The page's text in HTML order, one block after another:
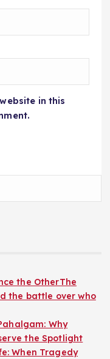
in this
the OtherThe
the battle over who
Why
the Spotlight
When Tragedy